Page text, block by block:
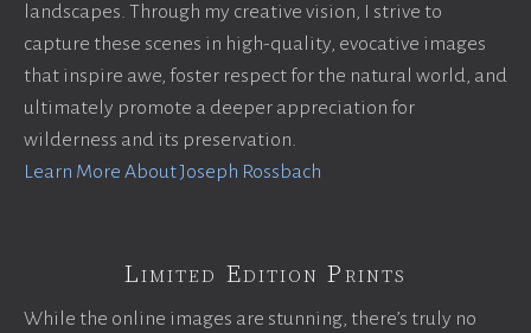
landscapes. Through my creative vision, I strive to
capture these scenes in high-quality, evocative images
that inspire awe, foster respect for the natural world, and
ultimately promote a deeper appreciation for
wilderness and its preservation.
Learn More About Joseph Rossbach
Limited Edition Prints
While the online images are stunning, there’s truly no